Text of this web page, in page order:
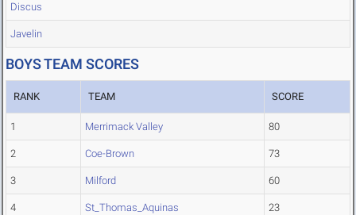
Discus
Javelin
BOYS TEAM SCORES
RANK TEAM SCORE
1 Merrimack Valley 80
2 Coe-Brown 73
3 Milford 60
4 St_Thomas_Aquinas 23